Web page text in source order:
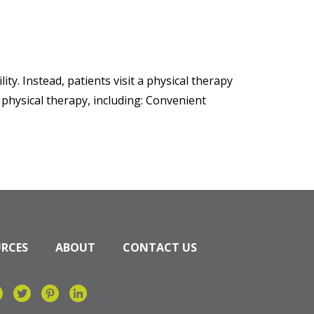
Instead, patients visit a physical therapy
therapy, including: Convenient
ABOUT CONTACT US